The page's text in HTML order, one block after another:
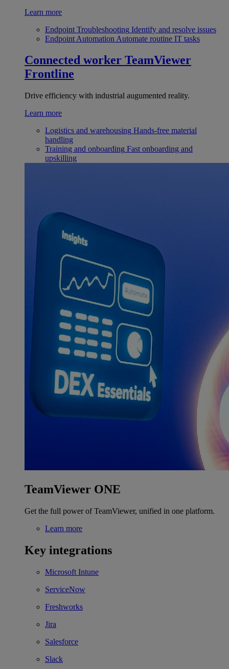
Learn more
Endpoint Troubleshooting Identify and resolve issues
Endpoint Automation Automate routine IT tasks
Connected worker TeamViewer
Frontline
Drive efficiency with industrial augumented reality.
Learn more
Logistics and warehousing Hands-free material
handling
Training and onboarding Fast onboarding and
upskilling
TeamViewer ONE
Get the full power of TeamViewer, unified in one platform.
Learn more
Key integrations
Microsoft Intune
ServiceNow
Freshworks
Jira
Salesforce
Slack